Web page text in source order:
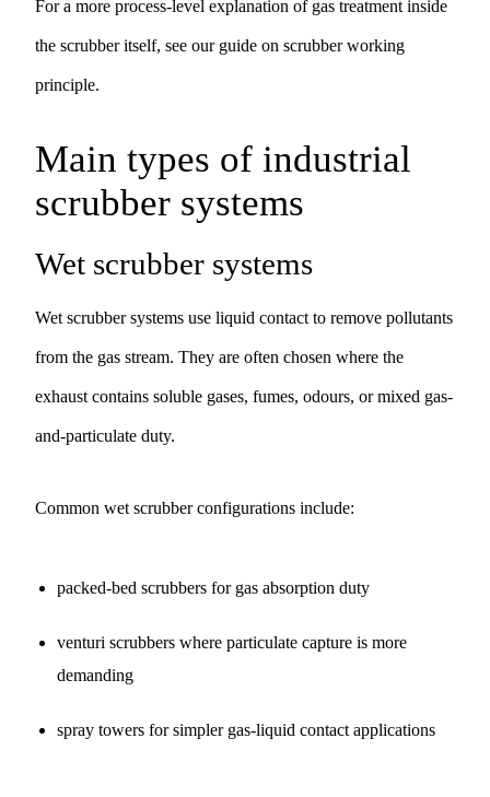
For a more process-level explanation of gas treatment inside
the scrubber itself, see our guide on scrubber working
principle.
Main types of industrial
scrubber systems
Wet scrubber systems
Wet scrubber systems use liquid contact to remove pollutants
from the gas stream. They are often chosen where the
exhaust contains soluble gases, fumes, odours, or mixed gas-
and-particulate duty.
Common wet scrubber configurations include:
packed-bed scrubbers for gas absorption duty
venturi scrubbers where particulate capture is more
demanding
spray towers for simpler gas-liquid contact applications